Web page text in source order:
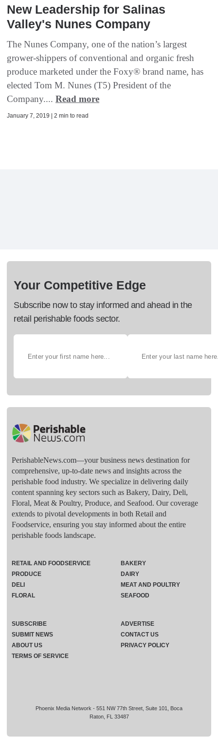
New Leadership for Salinas
Valley's Nunes Company
The Nunes Company, one of the nation’s largest
grower-shippers of conventional and organic fresh
produce marketed under the Foxy® brand name, has
elected Tom M. Nunes (T5) President of the
Company.... Read more
January 7, 2019 | 2 min to read
Your Competitive Edge
Subscribe now to stay informed and ahead in the
retail perishable foods sector.
PerishableNews.com—​your business news destination for
comprehensive, up-to-date news and insights across the
perishable food industry. We specialize in delivering daily
content spanning key sectors such as Bakery, Dairy, Deli,
Floral, Meat & Poultry, Produce, and Seafood. Our coverage
extends to pivotal developments in both Retail and
Foodservice, ensuring you stay informed about the entire
perishable foods landscape.
Phoenix Media Network - 551 NW 77th Street, Suite 101, Boca
Raton, FL 33487
RETAIL AND FOODSERVICE
PRODUCE
DELI
FLORAL
BAKERY
DAIRY
MEAT AND POULTRY
SEAFOOD
SUBSCRIBE
ADVERTISE
SUBMIT NEWS
CONTACT US
ABOUT US
PRIVACY POLICY
TERMS OF SERVICE